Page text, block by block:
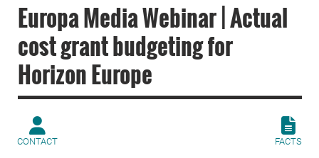
Europa Media Webinar | Actual
cost grant budgeting for
Horizon Europe
CONTACT FACTS